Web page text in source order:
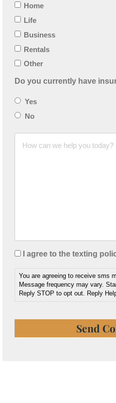
Home
Life
Business
Rentals
Other
Do you currently have
Yes
No
I agree to the texting
You are agreeing to receive sms
Message frequency may vary.
Reply STOP to opt out. Reply